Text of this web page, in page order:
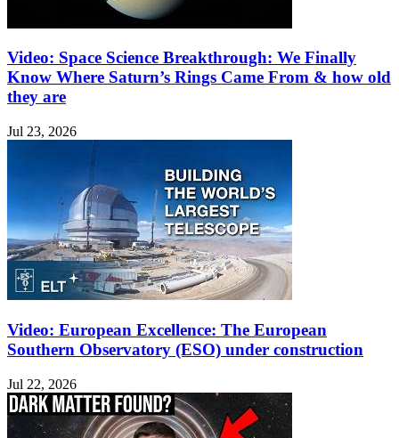
Video: Space Science Breakthrough: We Finally
Know Where Saturn’s Rings Came From & how old
they are
Jul 23, 2026
Video: European Excellence: The European
Southern Observatory (ESO) under construction
Jul 22, 2026